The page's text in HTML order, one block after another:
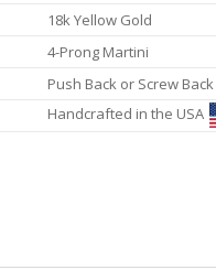
18k Yellow Gold
4-Prong Martini
Push Back or Screw
Handcrafted in the USA